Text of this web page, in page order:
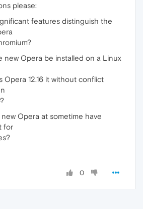
please:
features distinguish the
new Opera be installed on a Linux
Opera 12.16 it without conflict
Opera at sometime have
for
0